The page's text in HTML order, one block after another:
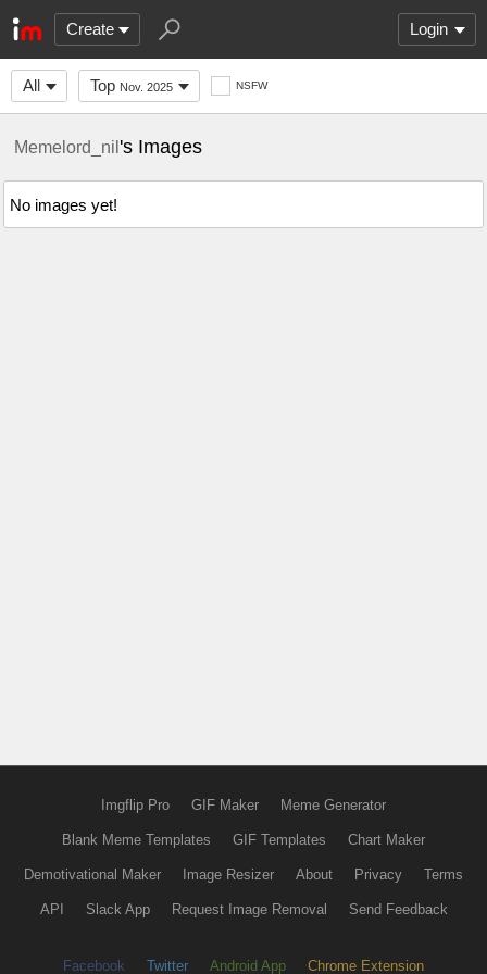
Create Login
All Top Nov. 2025 NSFW
Memelord_nil's Images
No images yet!
Imgflip Pro GIF Maker Meme Generator
Blank Meme Templates GIF Templates Chart Maker
Demotivational Maker Image Resizer About Privacy Terms
API Slack App Request Image Removal Send Feedback
Facebook Twitter Android App Chrome Extension